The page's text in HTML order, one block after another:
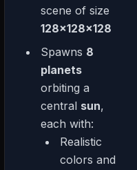
scene of size
128×128×128
Spawns 8
planets
orbiting a
central sun,
each with:
Realistic
colors and